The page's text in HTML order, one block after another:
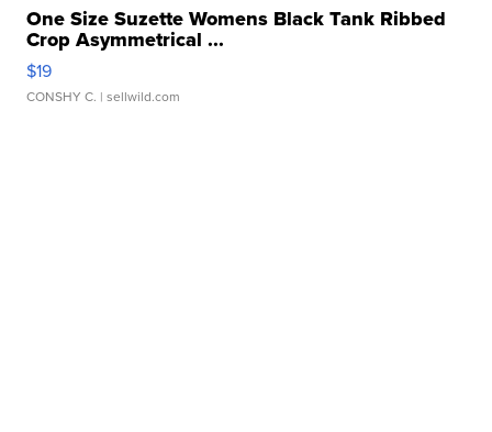
One Size Suzette Womens Black Tank Ribbed
Crop Asymmetrical ...
$19
CONSHY C. | sellwild.com